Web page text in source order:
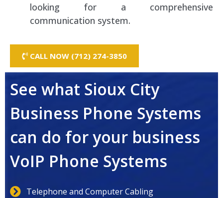
looking for a comprehensive
communication system.
CALL NOW (712) 274-3850
See what Sioux City
Business Phone Systems
can do for your business
VoIP Phone Systems
Telephone and Computer Cabling